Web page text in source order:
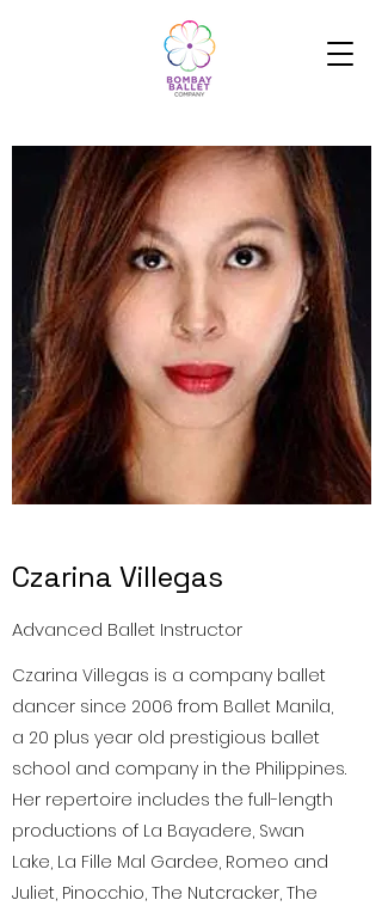
Czarina Villegas
Advanced Ballet Instructor
Czarina Villegas is a company ballet
dancer since 2006 from Ballet Manila,
a 20 plus year old prestigious ballet
school and company in the Philippines.
Her repertoire includes the full-length
productions of La Bayadere, Swan
Lake, La Fille Mal Gardee, Romeo and
Juliet, Pinocchio, The Nutcracker, The